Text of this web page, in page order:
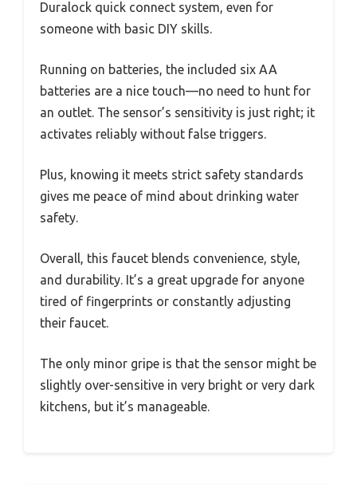
Duralock quick connect system, even for
someone with basic DIY skills.
Running on batteries, the included six AA
batteries are a nice touch—no need to hunt for
an outlet. The sensor’s sensitivity is just right; it
activates reliably without false triggers.
Plus, knowing it meets strict safety standards
gives me peace of mind about drinking water
safety.
Overall, this faucet blends convenience, style,
and durability. It’s a great upgrade for anyone
tired of fingerprints or constantly adjusting
their faucet.
The only minor gripe is that the sensor might be
slightly over-sensitive in very bright or very dark
kitchens, but it’s manageable.